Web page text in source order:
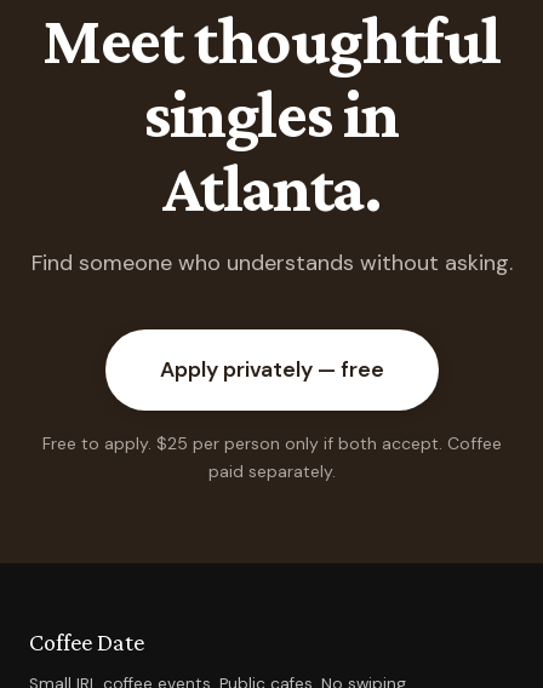
Meet thoughtful
singles in
Atlanta.
Find someone who understands without asking.
Apply privately — free
Free to apply. $25 per person only if both accept. Coffee
paid separately.
Coffee Date